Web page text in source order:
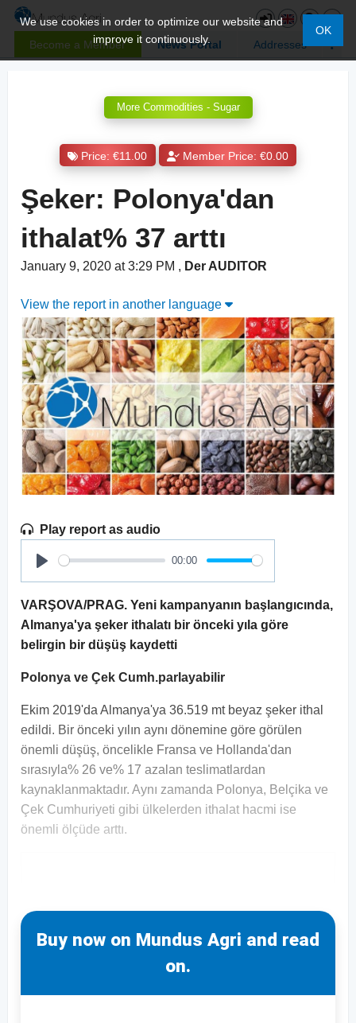
Become a Member News Portal Addresses
We use cookies in order to optimize our website and
improve it continuously.
OK
More Commodities - Sugar
Price: €11.00 Member Price: €0.00
Şeker: Polonya'dan
ithalat% 37 arttı
January 9, 2020 at 3:29 PM , Der AUDITOR
View the report in another language
Play report as audio
Play
00:00
VARŞOVA/PRAG. Yeni kampanyanın başlangıcında,
Almanya'ya şeker ithalatı bir önceki yıla göre
belirgin bir düşüş kaydetti
Polonya ve Çek Cumh.parlayabilir
Ekim 2019'da Almanya'ya 36.519 mt beyaz şeker ithal
edildi. Bir önceki yılın aynı dönemine göre görülen
önemli düşüş, öncelikle Fransa ve Hollanda'dan
sırasıyla% 26 ve% 17 azalan teslimatlardan
kaynaklanmaktadır. Aynı zamanda Polonya, Belçika ve
Çek Cumhuriyeti gibi ülkelerden ithalat hacmi ise
önemli ölçüde arttı.
Buy now on Mundus Agri and read
on.